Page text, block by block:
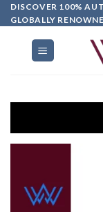
DISCOVER 100%
GLOBALLY